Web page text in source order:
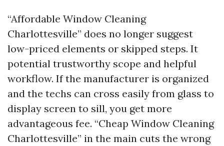
“Affordable Window Cleaning
Charlottesville” does no longer suggest
low-priced elements or skipped steps. It
potential trustworthy scope and helpful
workflow. If the manufacturer is organized
and the techs can cross easily from glass to
display screen to sill, you get more
advantageous fee. “Cheap Window Cleaning
Charlottesville” in the main cuts the wrong